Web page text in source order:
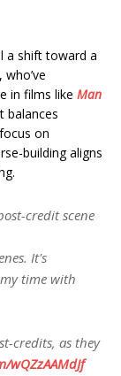
a shift toward a
in films like Man
balances
on
building aligns
credit scene
It's
time with
credits, as they
wQZzAAMdJf